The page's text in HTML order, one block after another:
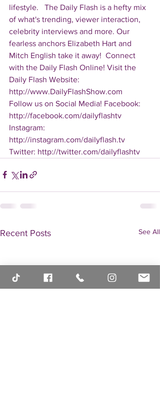
lifestyle.   The Daily Flash is a hefty mix
of what's trending, viewer interaction,
celebrity interviews and more. Our
fearless anchors Elizabeth Hart and
Mitch English take it away!  Connect
with the Daily Flash Online! Visit the
Daily Flash Website:
http://www.DailyFlashShow.com
Follow us on Social Media! Facebook:
http://facebook.com/dailyflashtv
Instagram:
http://instagram.com/dailyflash.tv
Twitter: http://twitter.com/dailyflashtv
Recent Posts See All